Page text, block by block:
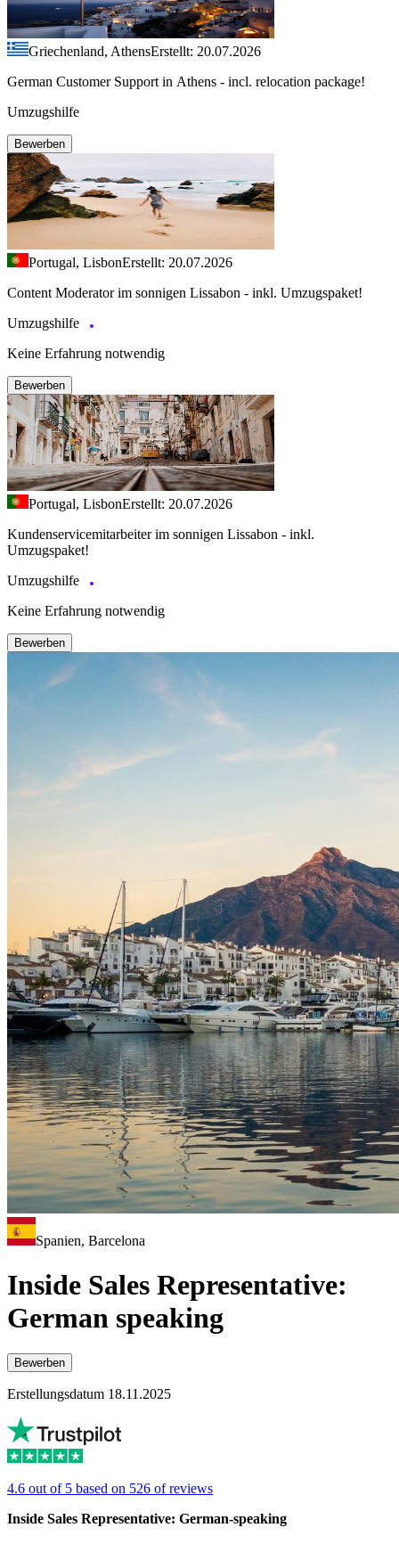
Griechenland, AthensErstellt: 20.07.2026
German Customer Support in Athens - incl. relocation package!
Umzugshilfe
Bewerben
Portugal, LisbonErstellt: 20.07.2026
Content Moderator im sonnigen Lissabon - inkl. Umzugspaket!
Umzugshilfe
Keine Erfahrung notwendig
Bewerben
Portugal, LisbonErstellt: 20.07.2026
Kundenservicemitarbeiter im sonnigen Lissabon - inkl.
Umzugspaket!
Umzugshilfe
Keine Erfahrung notwendig
Bewerben
Spanien, Barcelona
Inside Sales Representative:
German speaking
Bewerben
Erstellungsdatum 18.11.2025
4.6 out of 5 based on 526 of reviews
Inside Sales Representative: German-speaking